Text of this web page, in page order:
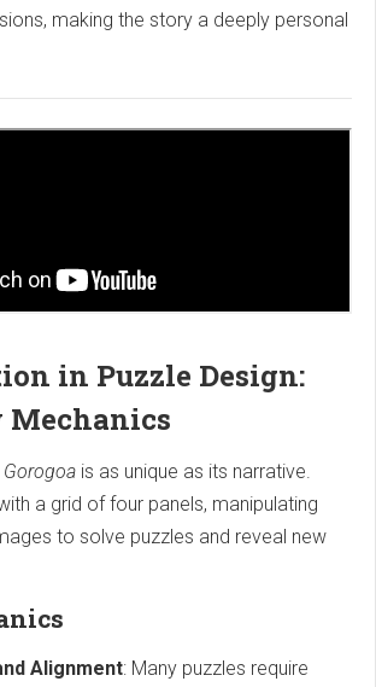
making the story a deeply personal
in Puzzle Design:
Mechanics
Gorogoa is as unique as its narrative.
a grid of four panels, manipulating
to solve puzzles and reveal new
Alignment: Many puzzles require